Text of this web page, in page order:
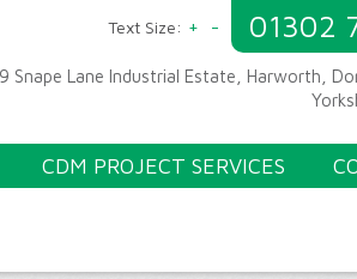
Text Size: + - 01302
Snape Lane Industrial Estate, Harworth,
CDM PROJECT SERVICES